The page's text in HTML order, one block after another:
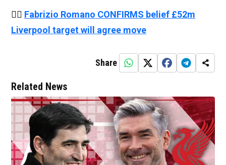
👉🏻 Fabrizio Romano CONFIRMS belief £52m
Liverpool target will agree move
Share
Related News